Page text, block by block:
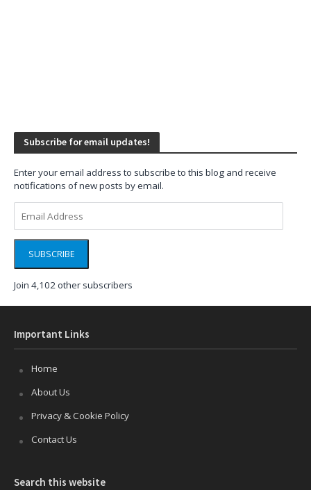
Subscribe for email updates!
Enter your email address to subscribe to this blog and receive
notifications of new posts by email.
Address
SUBSCRIBE
Join 4,102 other subscribers
Important Links
Home
About Us
Privacy & Cookie Policy
Contact Us
Search this website